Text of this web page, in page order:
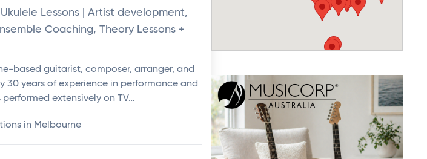
Ukulele Lessons | Artist development,
Coaching, Theory Lessons +
based guitarist, composer, arranger, and
30 years of experience in performance and
extensively on TV…
in Melbourne